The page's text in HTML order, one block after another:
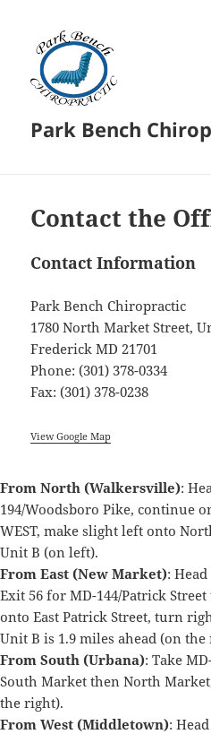
Park Bench
Contact the
Contact Information
Park Bench Chiropractic
1780 North Market Street,
Frederick MD 21701
Phone: (301) 378-0334
Fax: (301) 378-0238
View Google Map
From North (Walkersville):
194/Woodsboro Pike, continue
WEST, make slight left onto
Unit B (on left).
From East (New Market):
Exit 56 for MD-144/Patrick
onto East Patrick Street, turn
Unit B is 1.9 miles ahead (on the
From South (Urbana): Take
South Market then North
the right).
From West (Middletown):